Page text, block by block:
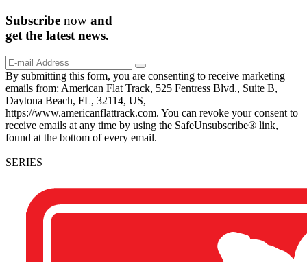
Subscribe now and
get the latest news.
By submitting this form, you are consenting to receive marketing
emails from: American Flat Track, 525 Fentress Blvd., Suite B,
Daytona Beach, FL, 32114, US,
https://www.americanflattrack.com. You can revoke your consent to
receive emails at any time by using the SafeUnsubscribe® link,
found at the bottom of every email.
SERIES